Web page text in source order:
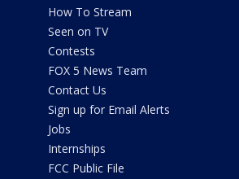
How To Stream
Seen on TV
Contests
FOX 5 News Team
Contact Us
Sign up for Email Alerts
Jobs
Internships
FCC Public File